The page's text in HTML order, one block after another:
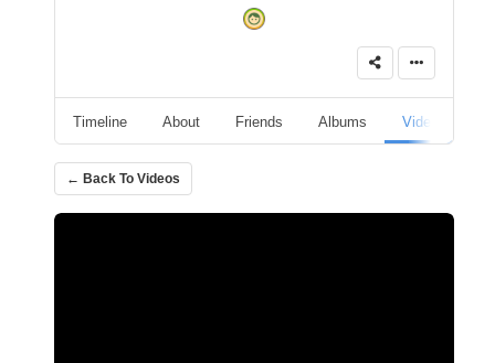
Timeline About Friends Albums Videos
← Back To Videos